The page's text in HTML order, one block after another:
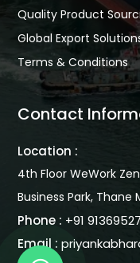
Quality Product
Global Export
Terms & Conditions
Contact
Location :
4th Floor WeWork
Business Park, Thane
Phone : +91
Email :